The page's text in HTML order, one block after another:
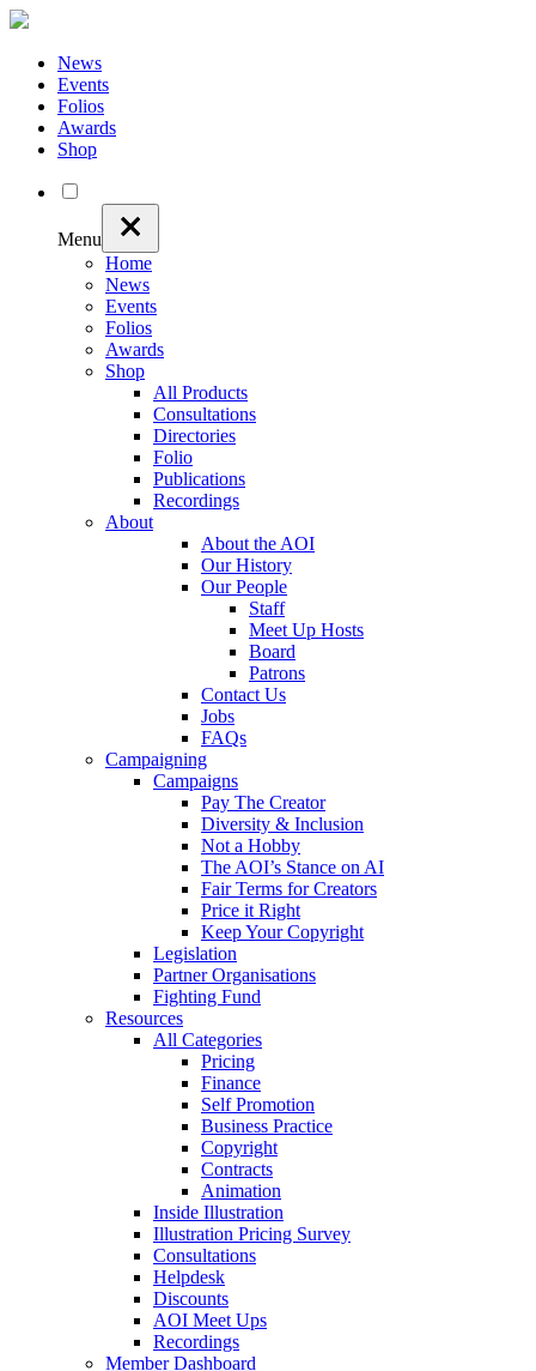
News
Events
Folios
Awards
Shop
Menu
Home
News
Events
Folios
Awards
Shop
All Products
Consultations
Directories
Folio
Publications
Recordings
About
About the AOI
Our History
Our People
Staff
Meet Up Hosts
Board
Patrons
Contact Us
Jobs
FAQs
Campaigning
Campaigns
Pay The Creator
Diversity & Inclusion
Not a Hobby
The AOI’s Stance on AI
Fair Terms for Creators
Price it Right
Keep Your Copyright
Legislation
Partner Organisations
Fighting Fund
Resources
All Categories
Pricing
Finance
Self Promotion
Business Practice
Copyright
Contracts
Animation
Inside Illustration
Illustration Pricing Survey
Consultations
Helpdesk
Discounts
AOI Meet Ups
Recordings
Member Dashboard